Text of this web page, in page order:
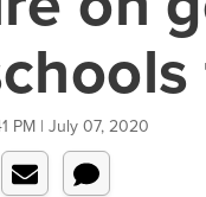
PM | July 07, 2020